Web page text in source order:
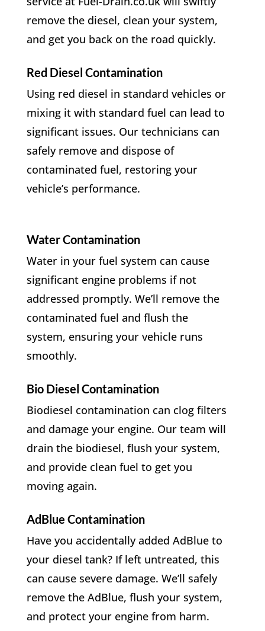
remove the diesel, clean your system,
and get you back on the road quickly.
Red Diesel Contamination
Using red diesel in standard vehicles or
mixing it with standard fuel can lead to
significant issues. Our technicians can
safely remove and dispose of
contaminated fuel, restoring your
vehicle’s performance.
Water Contamination
Water in your fuel system can cause
significant engine problems if not
addressed promptly. We’ll remove the
contaminated fuel and flush the
system, ensuring your vehicle runs
smoothly.
Bio Diesel Contamination
Biodiesel contamination can clog filters
and damage your engine. Our team will
drain the biodiesel, flush your system,
and provide clean fuel to get you
moving again.
AdBlue Contamination
Have you accidentally added AdBlue to
your diesel tank? If left untreated, this
can cause severe damage. We’ll safely
remove the AdBlue, flush your system,
and protect your engine from harm.